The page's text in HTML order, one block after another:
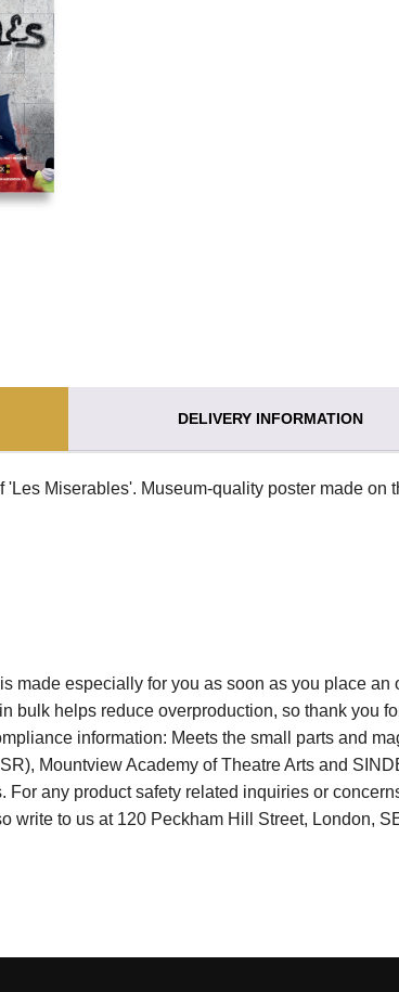
DELIVERY INFORMATION
Miserables'. Museum-quality poster made on
made especially for you as soon as you place
bulk helps reduce overproduction, so thank you
information: Meets the small parts and
Mountview Academy of Theatre Arts and
For any product safety related inquiries or
write to us at 120 Peckham Hill Street, London,